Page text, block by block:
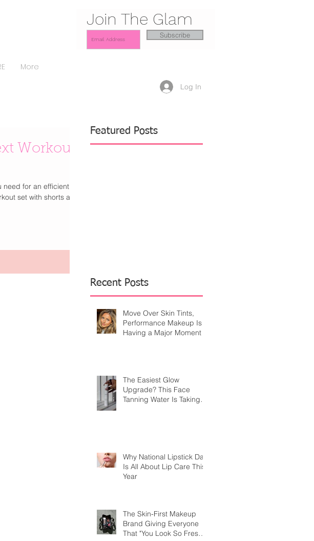
More
Join The Glam
Subscribe
Log In
Workout
for an efficient at-
set with shorts and
Featured Posts
Recent Posts
Move Over Skin Tints,
Performance Makeup Is
Having a Major Moment
The Easiest Glow
Upgrade? This Face
Tanning Water Is Taking
Why National Lipstick Day
Is All About Lip Care This
Year
The Skin-First Makeup
Brand Giving Everyone
That "You Look So Fresh"